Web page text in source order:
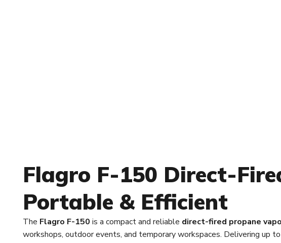
Flagro F-150 Direct-
Portable & Efficient
The Flagro F-150 is a compact and reliable direct-fired propane
workshops, outdoor events, and temporary workspaces. Delivering up to